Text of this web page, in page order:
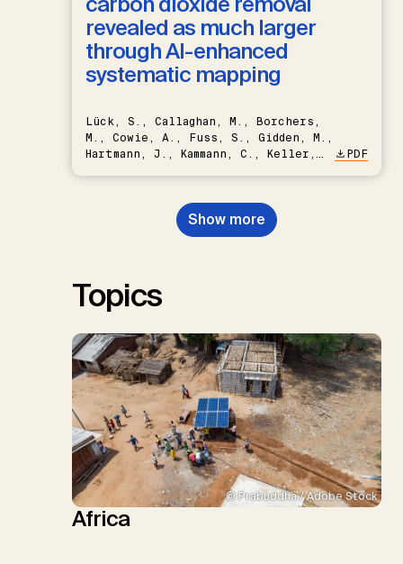
revealed as much larger
through AI-enhanced
systematic mapping
Lück, S., Callaghan, M., Borchers,
M., Cowie, A., Fuss, S., Gidden, M.,
Hartmann, J., Kammann, C., Keller,
Nemet, G.F., Probst, B.S.,
Renforth, P., Repke, T., Rickels,
W., Schulte, I., Smith, P., Smith,
PDF
Show more
Topics
© Prabuddha / Adobe Stock
Africa